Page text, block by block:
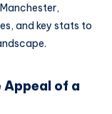
and key stats to
Appeal of a